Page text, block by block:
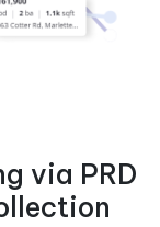
via PRD